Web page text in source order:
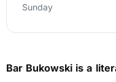
Sunday
Bar Bukowski is a